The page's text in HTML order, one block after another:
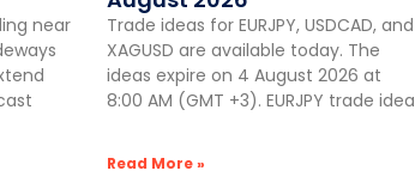
near
Trade ideas for EURJPY, USDCAD, and
XAGUSD are available today. The
ideas expire on 4 August 2026 at
8:00 AM (GMT +3). EURJPY trade idea
Read More »